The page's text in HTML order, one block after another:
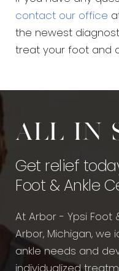
contact our office
the newest
treat your foot and
All in
Get relief
Foot & Ankle
At Arbor - Ypsi Foot
Arbor, Michigan, we
ankle needs and
individualized